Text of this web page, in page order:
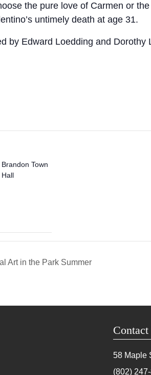
the pure love of Carmen or
untimely death at age 31.
by Edward Loedding and
Brandon Town
Hall
Art in the Park Summer
58 Maple
(802)